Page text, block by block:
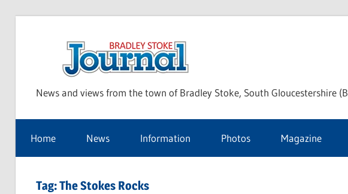
Stoke
Journal
News and views from the town of Bradley Stoke, South Gloucestershire
Home News Information Photos Magazine
Tag:The Stokes Rocks